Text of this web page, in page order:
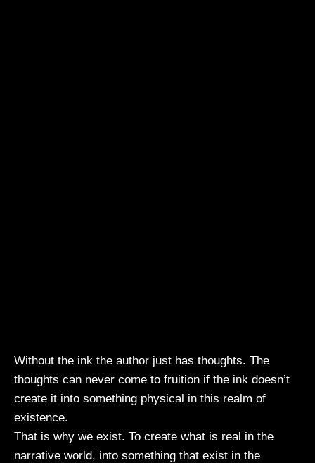
Without the ink the author just has thoughts. The
thoughts can never come to fruition if the ink doesn’t
create it into something physical in this realm of
existence.
That is why we exist. To create what is real in the
narrative world, into something that exist in the